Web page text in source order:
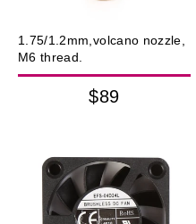
1.75/1.2mm,volcano nozzle,
M6 thread.
$89